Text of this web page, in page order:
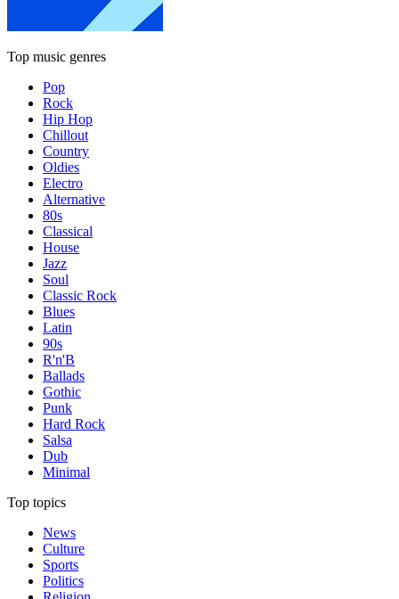
Top music genres
Pop
Rock
Hip Hop
Chillout
Country
Oldies
Electro
Alternative
80s
Classical
House
Jazz
Soul
Classic Rock
Blues
Latin
90s
R'n'B
Ballads
Gothic
Punk
Hard Rock
Salsa
Dub
Minimal
Top topics
News
Culture
Sports
Politics